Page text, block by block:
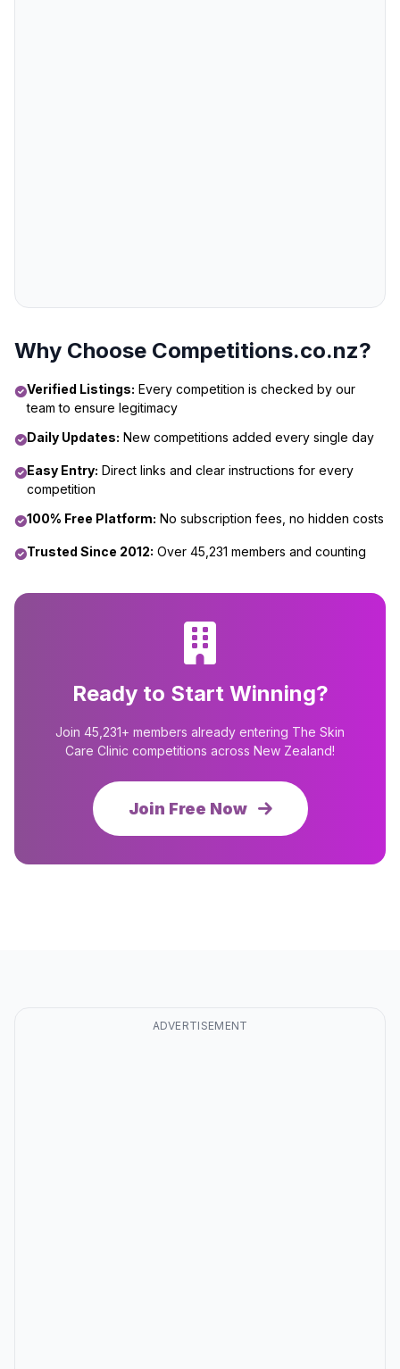
Why Choose Competitions.co.nz?
Verified Listings: Every competition is checked by our
team to ensure legitimacy
Daily Updates: New competitions added every single day
Easy Entry: Direct links and clear instructions for every
competition
100% Free Platform: No subscription fees, no hidden costs
Trusted Since 2012: Over 45,231 members and counting
Ready to Start Winning?
Join 45,231+ members already entering The Skin
Care Clinic competitions across New Zealand!
Join Free Now
ADVERTISEMENT